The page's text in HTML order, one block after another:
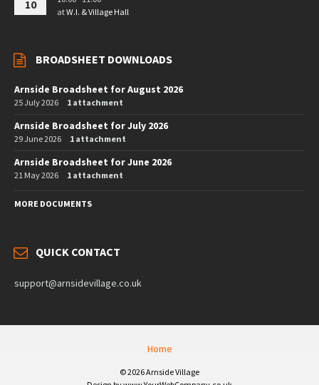
10
atW.I. & Village Hall
BROADSHEET DOWNLOADS
Arnside Broadsheet for August 2026
25 July 2026 1 attachment
Arnside Broadsheet for July 2026
29 June 2026 1 attachment
Arnside Broadsheet for June 2026
21 May 2026 1 attachment
MORE DOCUMENTS
QUICK CONTACT
support@arnsidevillage.co.uk
Home
© 2026 Arnside Village